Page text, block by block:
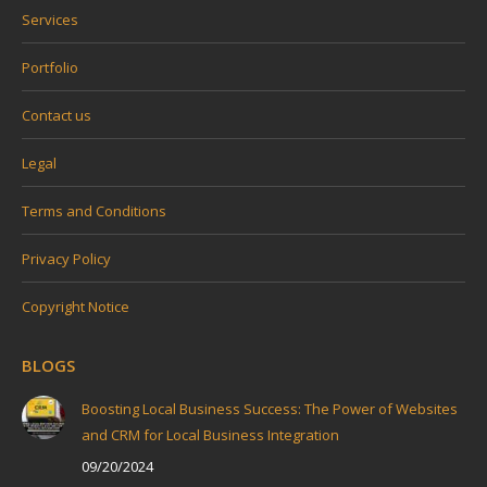
Services
Portfolio
Contact us
Legal
Terms and Conditions
Privacy Policy
Copyright Notice
BLOGS
Boosting Local Business Success: The Power of Websites
and CRM for Local Business Integration
09/20/2024